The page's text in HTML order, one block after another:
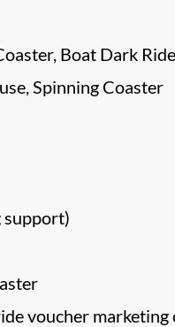
Boat Dark Ride
Spinning Coaster
support)
voucher marketing